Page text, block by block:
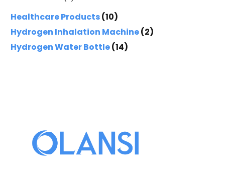
Healthcare Products(10)
Hydrogen Inhalation Machine(2)
Hydrogen Water Bottle(14)